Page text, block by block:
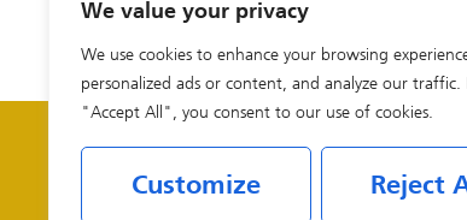
We value your privacy
We use cookies to enhance your browsing
personalized ads or content, and analyze our traffic.
"Accept All", you consent to our use of cookies.
Customize Reject